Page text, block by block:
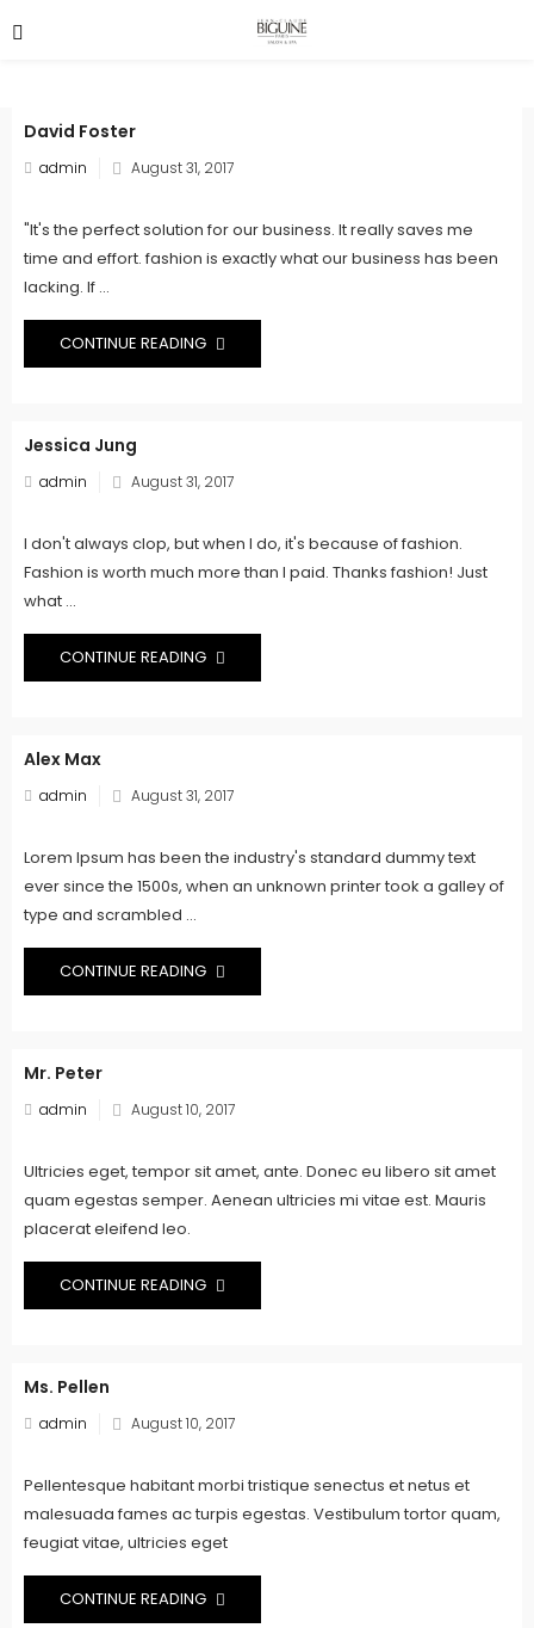
David Foster
admin
Posted
August 31, 2017
"It's the perfect solution for our business. It really saves me
time and effort. fashion is exactly what our business has been
lacking. If ...
CONTINUE READING
Jessica Jung
admin
Posted
August 31, 2017
I don't always clop, but when I do, it's because of fashion.
Fashion is worth much more than I paid. Thanks fashion! Just
what ...
CONTINUE READING
Alex Max
admin
Posted
August 31, 2017
Lorem Ipsum has been the industry's standard dummy text
ever since the 1500s, when an unknown printer took a galley of
type and scrambled ...
CONTINUE READING
Mr. Peter
admin
Posted
August 10, 2017
Ultricies eget, tempor sit amet, ante. Donec eu libero sit amet
quam egestas semper. Aenean ultricies mi vitae est. Mauris
placerat eleifend leo.
CONTINUE READING
Ms. Pellen
admin
Posted
August 10, 2017
Pellentesque habitant morbi tristique senectus et netus et
malesuada fames ac turpis egestas. Vestibulum tortor quam,
feugiat vitae, ultricies eget
CONTINUE READING